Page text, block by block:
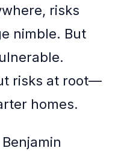
risks
nimble. But
risks at root—
homes.